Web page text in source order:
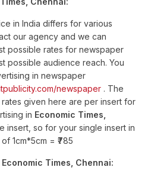
in India differs for various
our agency and we can
possible rates for newspaper
possible audience reach. You
in newspaper
newspaper . The
given here are per insert for
in Economic Times,
insert, so for your single insert in
1cm*5cm = ₹785
Times, Chennai: